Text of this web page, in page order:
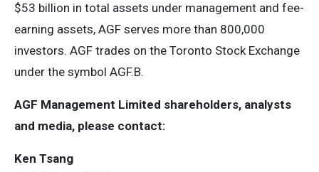
$53 billion in total assets under management and fee-
earning assets, AGF serves more than 800,000
investors. AGF trades on the Toronto Stock Exchange
under the symbol AGF.B.
AGF Management Limited shareholders, analysts
and media, please contact:
Ken Tsang